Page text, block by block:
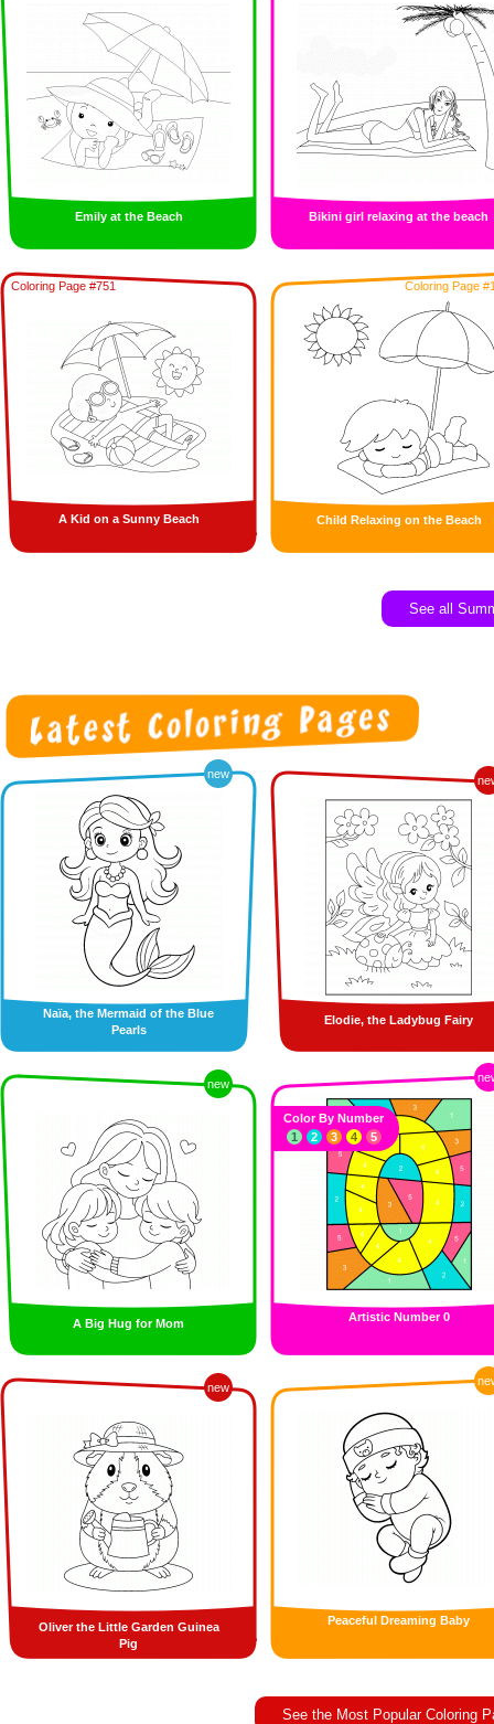
Emily at the Beach Bikini girl relaxing at the beach
Coloring Page #751
A Kid on a Sunny Beach
Coloring Page
Child Relaxing on the Beach
See all
new
Naïa, the Mermaid of the Blue
Pearls
Elodie, the Ladybug Fairy
new
A Big Hug for Mom Artistic Number 0
Color By Number
1
2 3 4 5
new
Oliver the Little Garden Guinea
Pig
Peaceful Dreaming Baby
See the Most Popular Coloring